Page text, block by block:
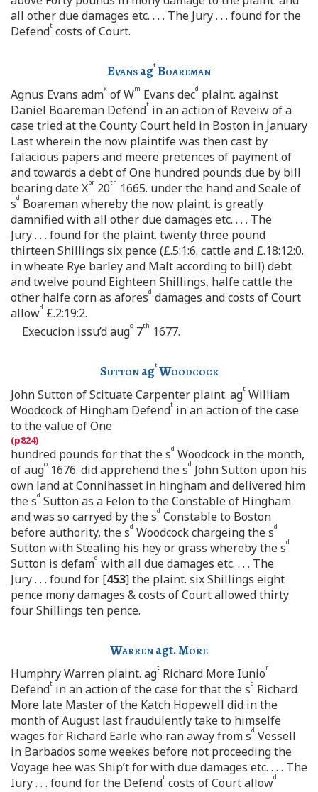
all other due damages etc. . . . The Jury . . . found for the
Defendt costs of Court.
Evansagt Boareman
Agnus Evans admx of Wm Evans decd plaint. against
Daniel Boareman Defendt in an action of Reveiw of a
case tried at the County Court held in Boston in January
Last wherein the now plaintife was then cast by
falacious papers and meere pretences of payment of
and towards a debt of One hundred pounds due by bill
bearing date Xbr 20th 1665. under the hand and Seale of
sd Boareman whereby the now plaint. is greatly
damnified with all other due damages etc. . . . The
Jury . . . found for the plaint. twenty three pound
thirteen Shillings six pence (£.5:1:6. cattle and £.18:12:0.
in wheate Rye barley and Malt according to bill) debt
and twelve pound Eighteen Shillings, halfe cattle the
other halfe corn as aforesd damages and costs of Court
allowd £.2:19:2.
Execucion issu’d augo 7th 1677.
Suttonagt Woodcock
John Sutton of Scituate Carpenter plaint. agt William
Woodcock of Hingham Defendt in an action of the case
to the value of One
hundred pounds for that the sd Woodcock in the month,
of augo 1676. did apprehend the sd John Sutton upon his
own land at Connihasset in hingham and delivered him
the sd Sutton as a Felon to the Constable of Hingham
and was so carryed by the sd Constable to Boston
before authority, the sd Woodcock chargeing the sd
Sutton with Stealing his hey or grass whereby the sd
Sutton is defamd with all due damages etc. . . . The
Jury . . . found for [453] the plaint. six Shillings eight
pence mony damages & costs of Court allowed thirty
four Shillings ten pence.
Warrenagt.More
Humphry Warren plaint. agt Richard More Iunior
Defendt in an action of the case for that the sd Richard
More late Master of the Katch Hopewell did in the
month of August last fraudulently take to himselfe
wages for Richard Earle who ran away from sd Vessell
in Barbados some weekes before not proceeding the
Voyage hee was Ship’t for with due damages etc. . . . The
Iury . . . found for the Defendt costs of Court allowd